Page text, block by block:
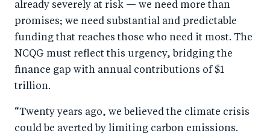
already severely at risk — we need more than
promises; we need substantial and predictable
funding that reaches those who need it most. The
NCQG must reflect this urgency, bridging the
finance gap with annual contributions of $1
trillion.
“Twenty years ago, we believed the climate crisis
could be averted by limiting carbon emissions.